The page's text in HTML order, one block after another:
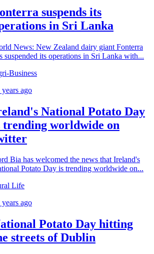
suspends its
in Sri Lanka
News: New Zealand dairy giant Fonterra
suspended its operations in Sri Lanka with...
Business
years ago
National Potato Day
trending worldwide on
Bia has welcomed the news that Ireland's
Potato Day is trending worldwide on...
Life
years ago
Potato Day hitting
streets of Dublin